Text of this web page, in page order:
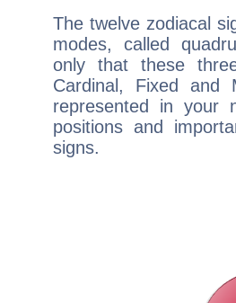
The twelve zodiacal
modes, called
only that these
Cardinal, Fixed and
represented in your
positions and
signs.